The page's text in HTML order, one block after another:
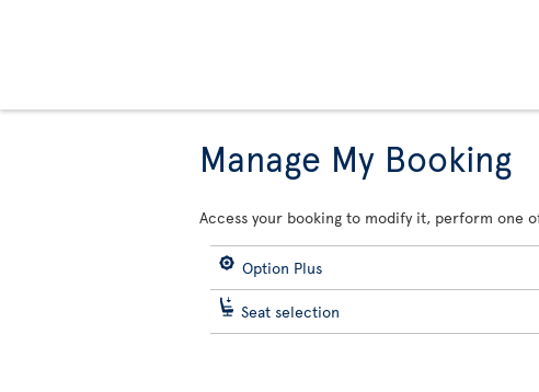
Manage My Booking
Access your booking to modify it, perform one
Option Plus
Seat selection